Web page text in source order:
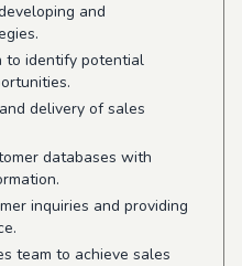
and
to identify potential
delivery of sales
databases with
inquiries and providing
team to achieve sales